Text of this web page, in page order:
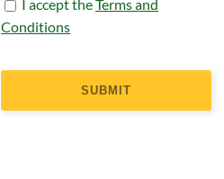
I accept theTerms and
Conditions
SUBMIT